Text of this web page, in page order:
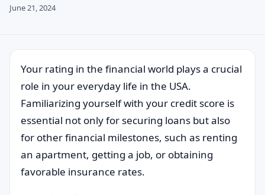
Legal
June 21, 2024
Your rating in the financial world plays a crucial
role in your everyday life in the USA.
Familiarizing yourself with your credit score is
essential not only for securing loans but also
for other financial milestones, such as renting
an apartment, getting a job, or obtaining
favorable insurance rates.